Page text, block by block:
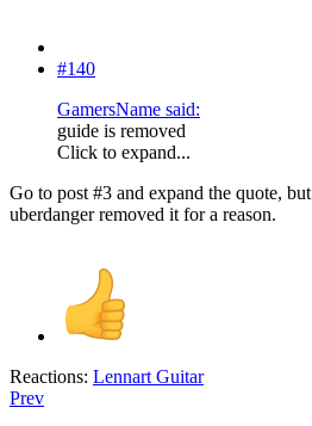
#140
GamersName said:
guide is removed
Click to expand...
Go to post #3 and expand the quote,
uberdanger removed it for a reason.
Reactions: Lennart Guitar
Prev